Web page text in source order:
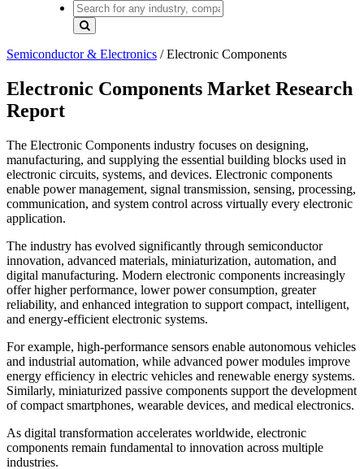
Semiconductor & Electronics /Electronic Components
Electronic Components Market Research
Report
The Electronic Components industry focuses on designing,
manufacturing, and supplying the essential building blocks used in
electronic circuits, systems, and devices. Electronic components
enable power management, signal transmission, sensing, processing,
communication, and system control across virtually every electronic
application.
The industry has evolved significantly through semiconductor
innovation, advanced materials, miniaturization, automation, and
digital manufacturing. Modern electronic components increasingly
offer higher performance, lower power consumption, greater
reliability, and enhanced integration to support compact, intelligent,
and energy-efficient electronic systems.
For example, high-performance sensors enable autonomous vehicles
and industrial automation, while advanced power modules improve
energy efficiency in electric vehicles and renewable energy systems.
Similarly, miniaturized passive components support the development
of compact smartphones, wearable devices, and medical electronics.
As digital transformation accelerates worldwide, electronic
components remain fundamental to innovation across multiple
industries.